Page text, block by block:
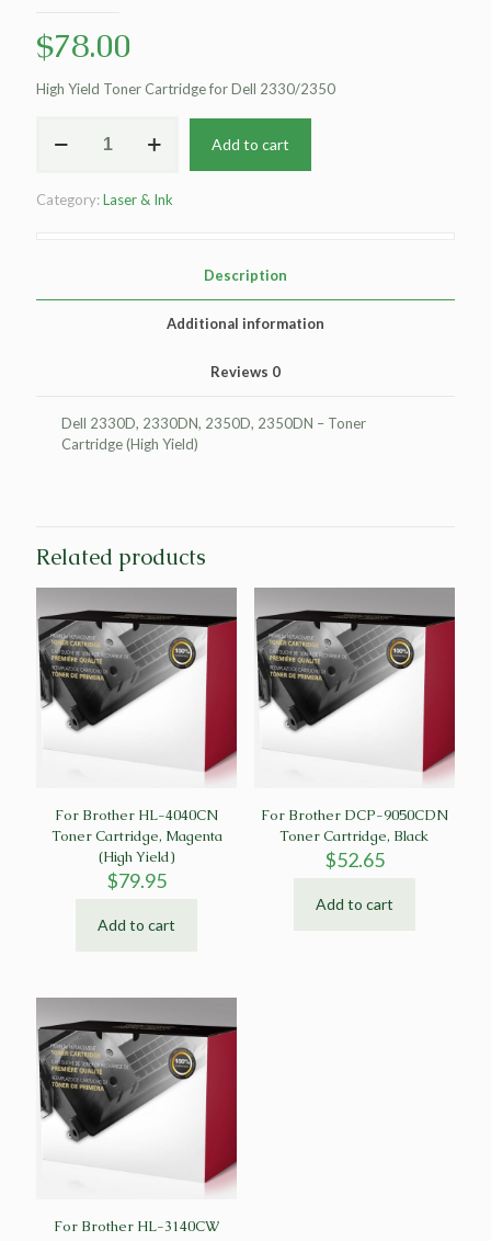
$78.00
High Yield Toner Cartridge for Dell 2330/2350
Remanufactured
Toner
Add to cart
Category:Laser & Ink
Description
Additional information
Reviews 0
Dell 2330D, 2330DN, 2350D, 2350DN – Toner
Cartridge (High Yield)
Related products
For Brother HL-4040CN
Toner Cartridge, Magenta
(High Yield)
$79.95
Add to cart
For Brother DCP-9050CDN
Toner Cartridge, Black
$52.65
Add to cart
For Brother HL-3140CW